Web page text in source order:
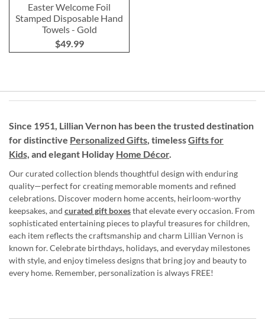
Easter Welcome Foil
Stamped Disposable Hand
Towels - Gold
$49.99
Since 1951, Lillian Vernon has been the trusted destination
for distinctive Personalized Gifts, timelessGifts for
Kids, and elegant Holiday Home Décor.
Our curated collection blends thoughtful design with enduring
quality—perfect for creating memorable moments and refined
celebrations. Discover modern home accents, heirloom-worthy
keepsakes, and curated gift boxesthat elevate every occasion. From
sophisticated entertaining pieces to playful treasures for children,
each item reflects the craftsmanship and charm Lillian Vernon is
known for. Celebrate birthdays, holidays, and everyday milestones
with style, and enjoy timeless designs that bring joy and beauty to
every home. Remember, personalization is always FREE!